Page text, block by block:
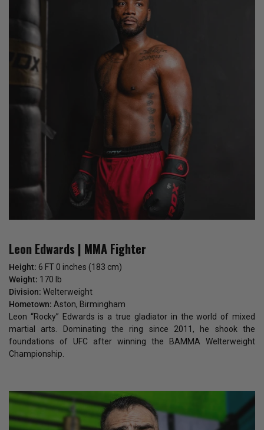
Leon Edwards | MMA Fighter
Height: 6 FT 0 inches (183 cm)
Weight: 170 lb
Division: Welterweight
Hometown: Aston, Birmingham
Leon “Rocky” Edwards is a true gladiator in the world of mixed
martial arts. Dominating the ring since 2011, he shook the
foundations of UFC after winning the BAMMA Welterweight
Championship.